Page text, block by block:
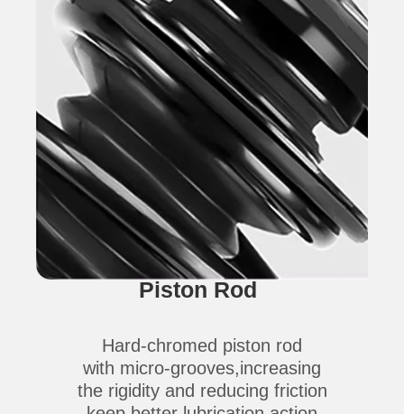
Piston Rod
Hard-chromed piston rod
with micro-grooves,increasing
the rigidity and reducing friction